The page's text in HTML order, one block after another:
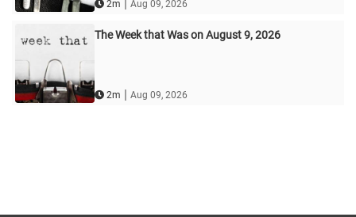
2m Aug 09, 2026
The Week that Was on August 9, 2026
2m | Aug 09, 2026